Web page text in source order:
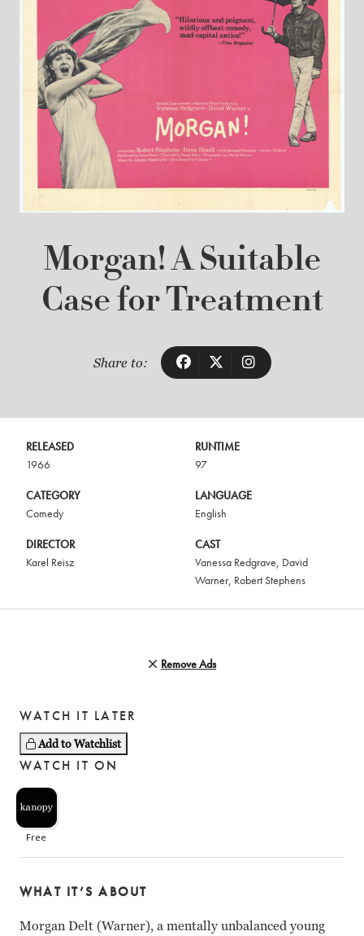
Morgan! A Suitable
Case for Treatment
Share to:
RELEASED
1966
RUNTIME
97
CATEGORY
Comedy
LANGUAGE
English
DIRECTOR
Karel Reisz
CAST
Vanessa Redgrave, David
Warner, Robert Stephens
Remove Ads
WATCH IT LATER
Add to Watchlist
WATCH IT ON
WHAT IT’S ABOUT
Morgan Delt (Warner), a mentally unbalanced young